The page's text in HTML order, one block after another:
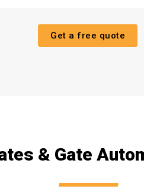
Get a free quote
& Gate